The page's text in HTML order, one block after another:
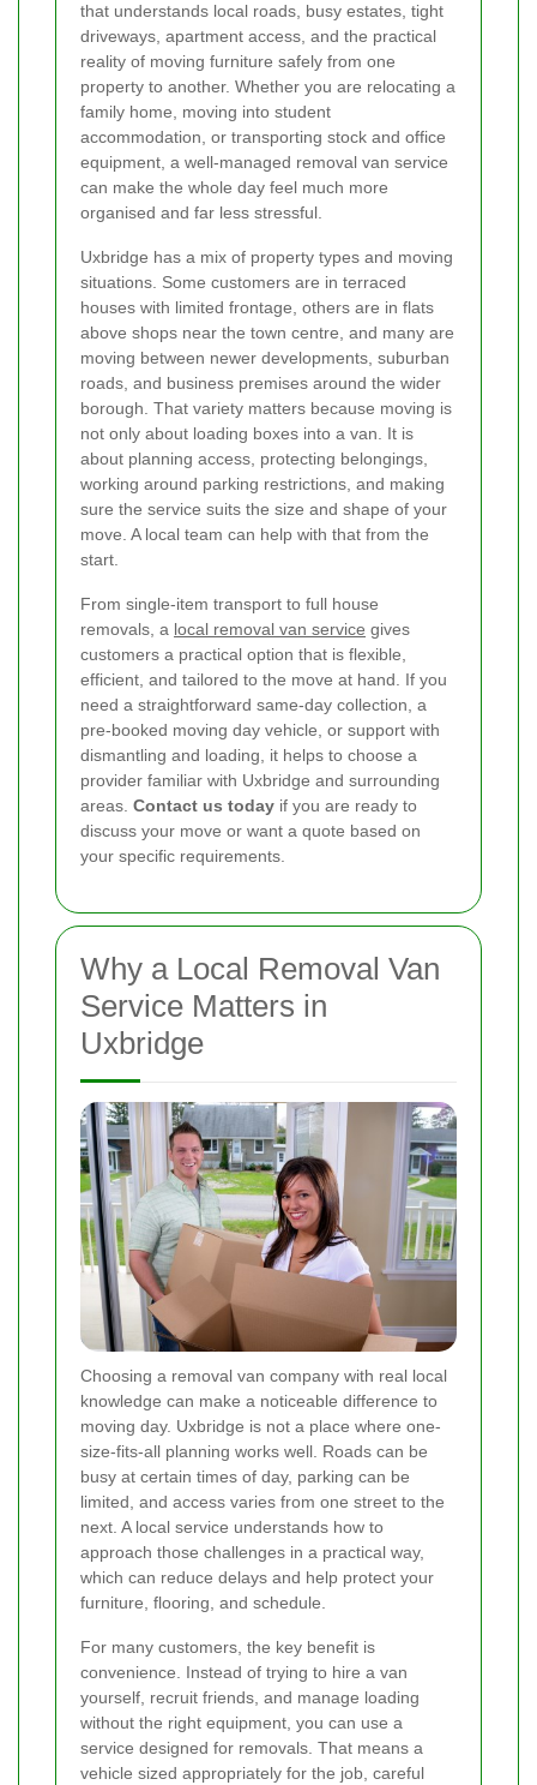
that understands local roads, busy estates, tight
driveways, apartment access, and the practical
reality of moving furniture safely from one
property to another. Whether you are relocating a
family home, moving into student
accommodation, or transporting stock and office
equipment, a well-managed removal van service
can make the whole day feel much more
organised and far less stressful.
Uxbridge has a mix of property types and moving
situations. Some customers are in terraced
houses with limited frontage, others are in flats
above shops near the town centre, and many are
moving between newer developments, suburban
roads, and business premises around the wider
borough. That variety matters because moving is
not only about loading boxes into a van. It is
about planning access, protecting belongings,
working around parking restrictions, and making
sure the service suits the size and shape of your
move. A local team can help with that from the
start.
From single-item transport to full house
removals, a local removal van service gives
customers a practical option that is flexible,
efficient, and tailored to the move at hand. If you
need a straightforward same-day collection, a
pre-booked moving day vehicle, or support with
dismantling and loading, it helps to choose a
provider familiar with Uxbridge and surrounding
areas. Contact us today if you are ready to
discuss your move or want a quote based on
your specific requirements.
Why a Local Removal Van
Service Matters in
Uxbridge
Choosing a removal van company with real local
knowledge can make a noticeable difference to
moving day. Uxbridge is not a place where one-
size-fits-all planning works well. Roads can be
busy at certain times of day, parking can be
limited, and access varies from one street to the
next. A local service understands how to
approach those challenges in a practical way,
which can reduce delays and help protect your
furniture, flooring, and schedule.
For many customers, the key benefit is
convenience. Instead of trying to hire a van
yourself, recruit friends, and manage loading
without the right equipment, you can use a
service designed for removals. That means a
vehicle sized appropriately for the job, careful